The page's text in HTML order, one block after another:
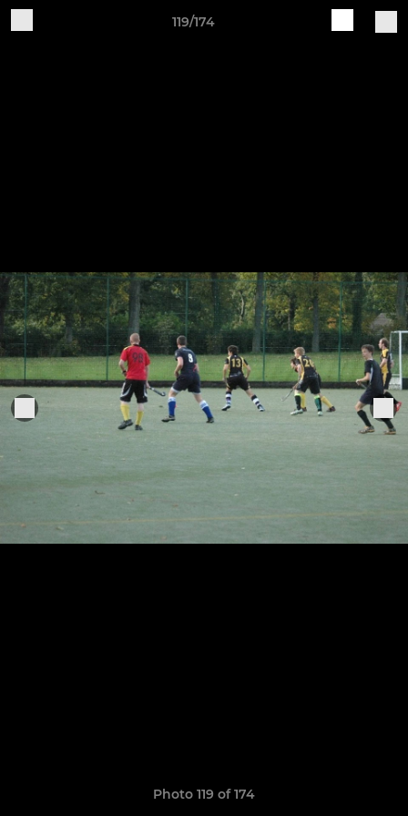
119/174
Photo 119 of 174